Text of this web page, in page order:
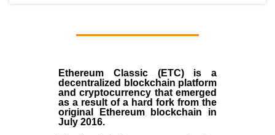
Ethereum Classic (ETC)is a
decentralized blockchain platform
andcryptocurrency that emerged
as a result of a hard fork from the
original
Ethereum blockchain in
July 2016.